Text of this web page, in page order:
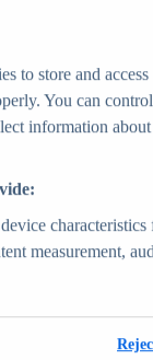
& facts
markets in 190+
to store and
You can
information
measurement,